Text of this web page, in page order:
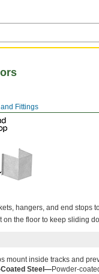
Fittings
hangers, and end stops
on the floor to keep sliding
mount inside tracks and
Coated Steel—Powder-